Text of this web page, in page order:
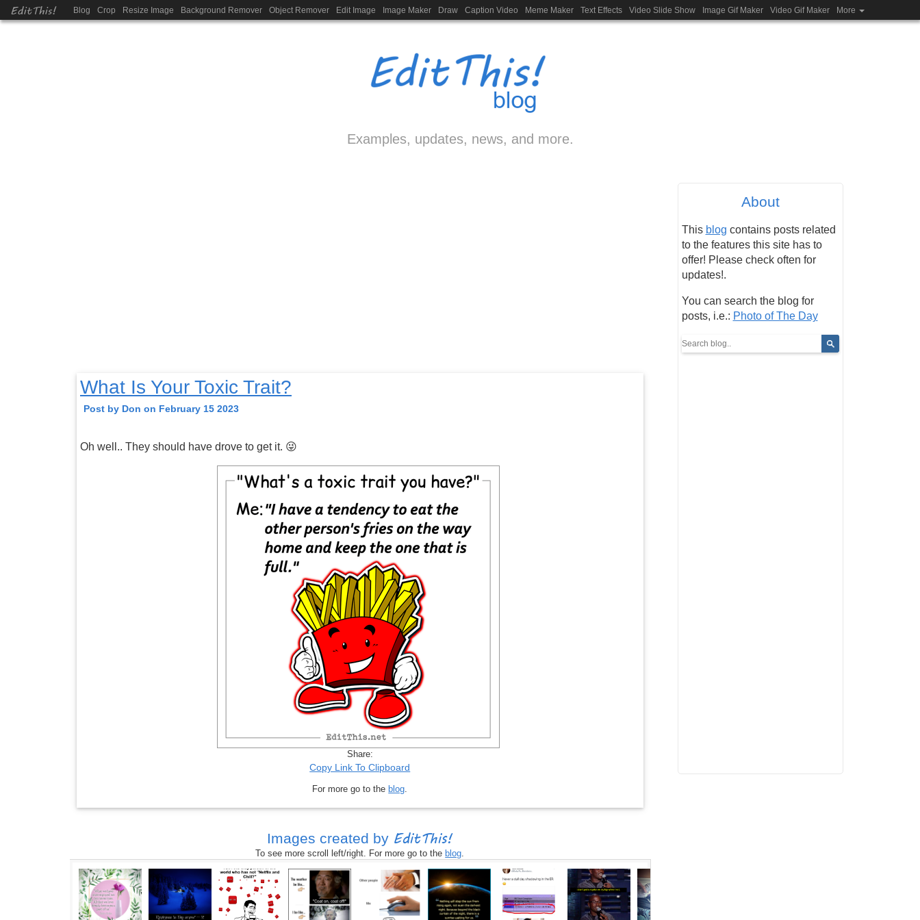
EditThis! Blog Crop Resize Image Background Remover Object Remover Edit Image Image Maker Draw Caption Video Meme Maker Text Effects Video Slide Show Image Gif Maker Video Gif Maker More
Examples, updates, news, and more.
What Is Your Toxic Trait?
Post by Don on February 15 2023
Oh well.. They should have drove to get it. 😜
Share:
Copy Link To Clipboard
For more go to theblog
Images created by EditThis!
To see more scroll left/right. For more go to theblog
About
This blog contains posts related
to the features this site has to
offer! Please check often for
updates!.
You can search the blog for
posts, i.e.: Photo of The Day